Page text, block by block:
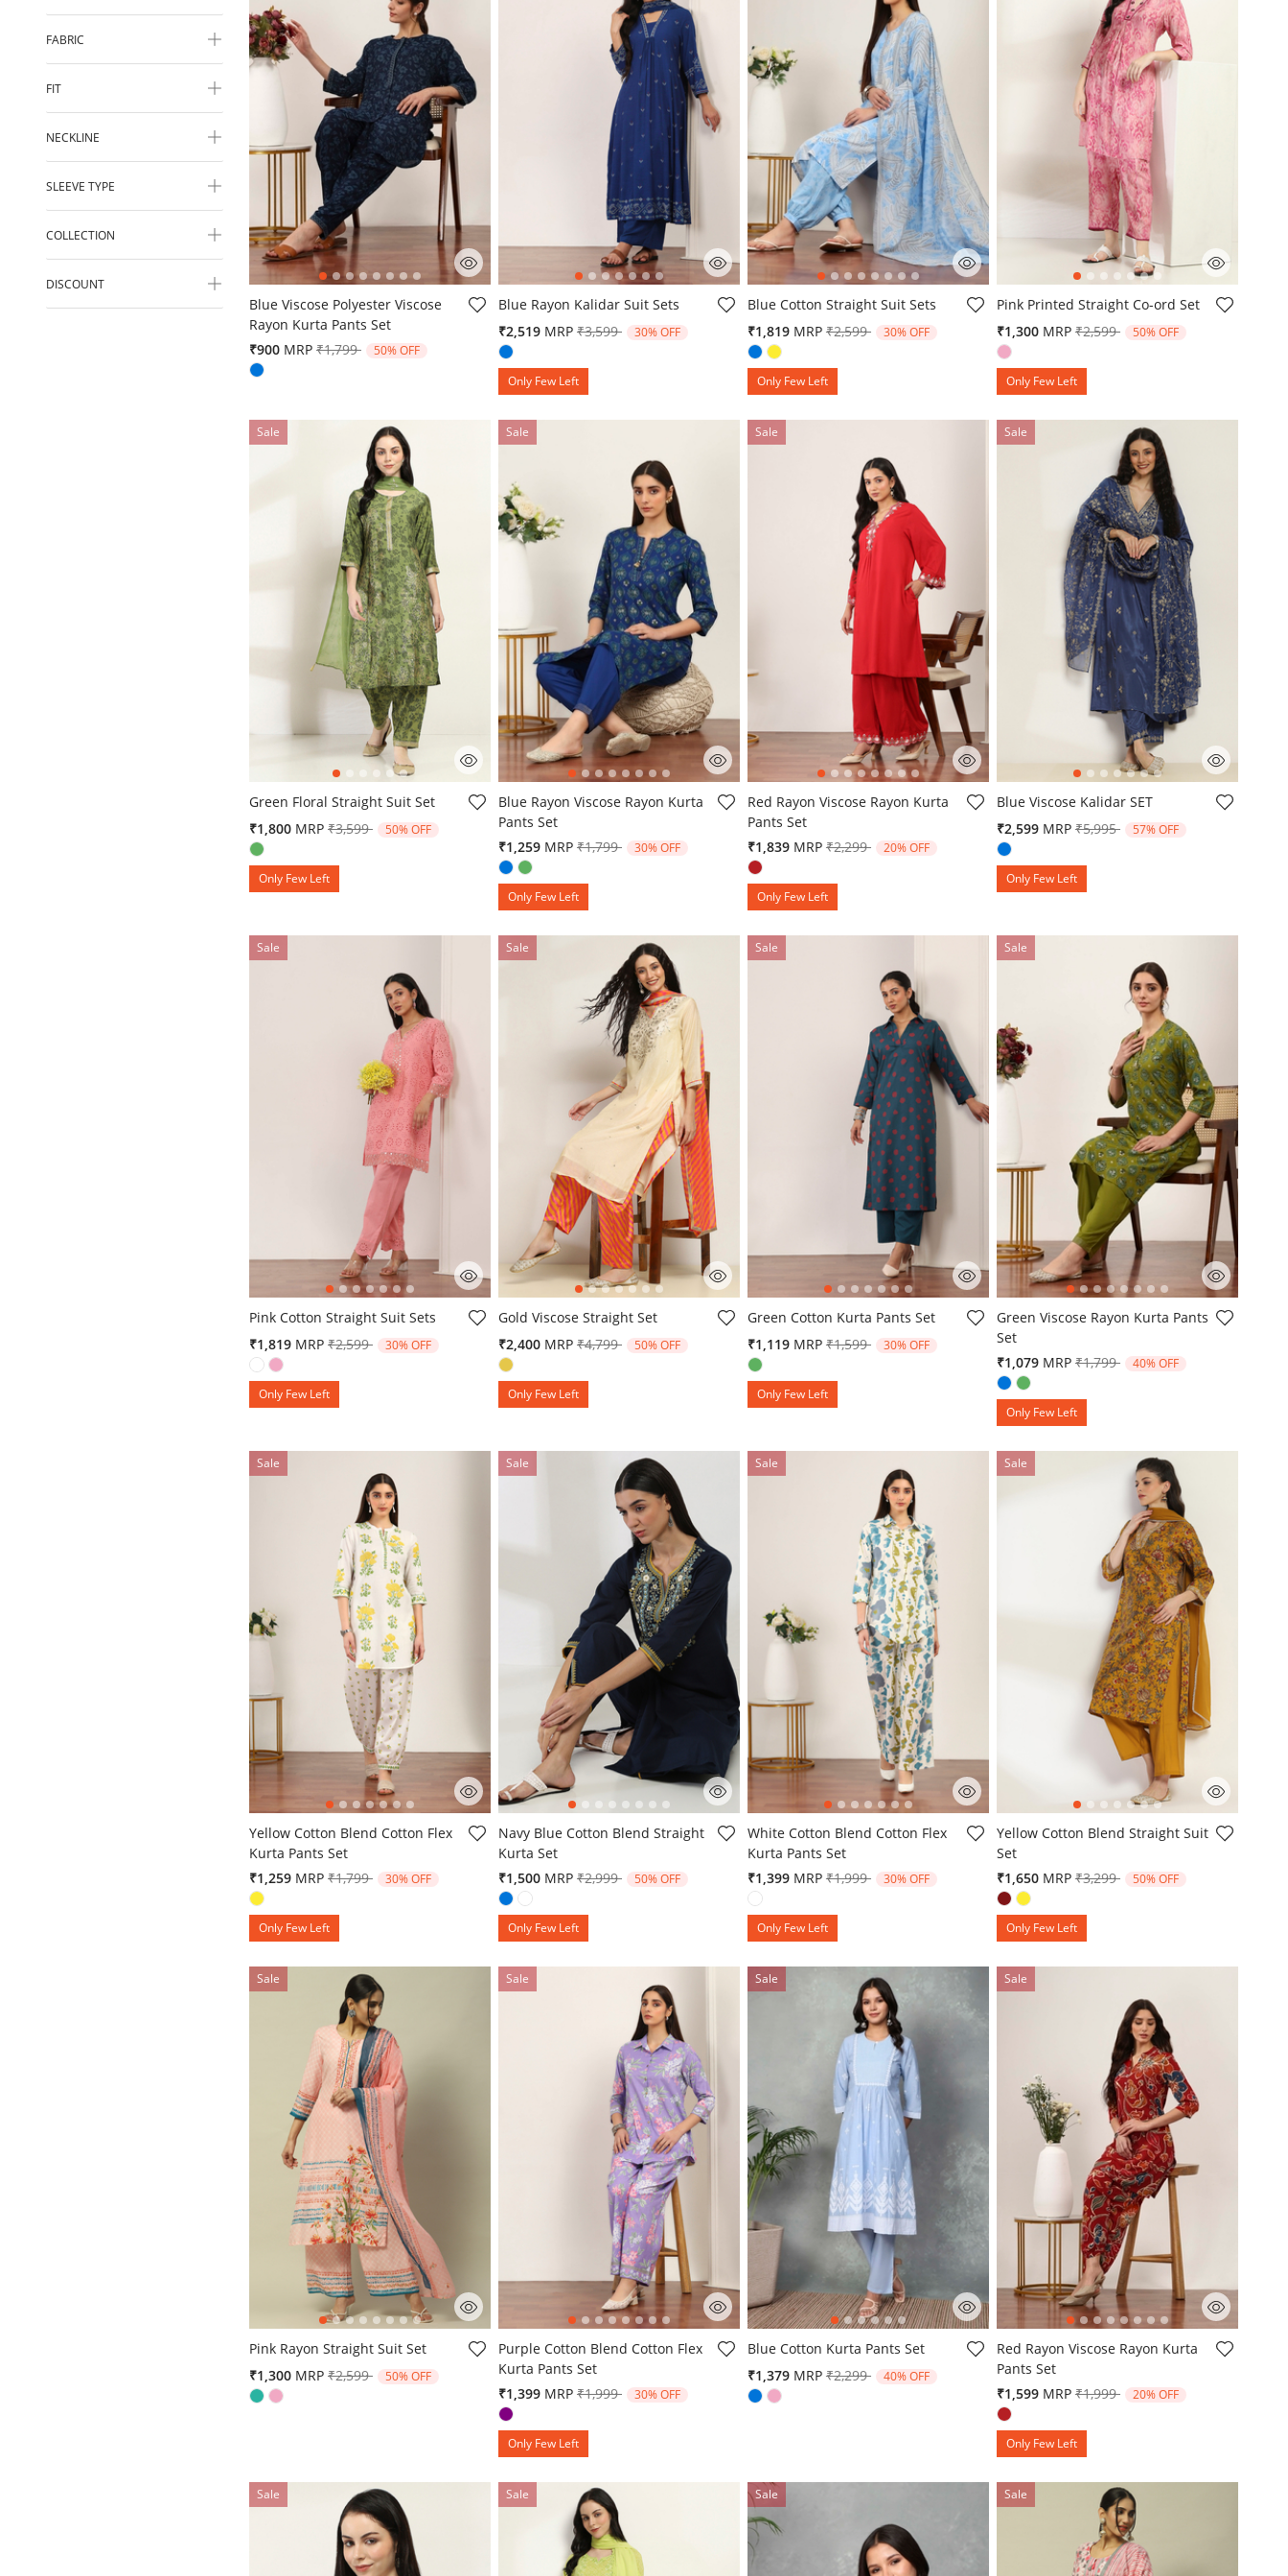
FABRIC
FIT
NECKLINE
SLEEVE TYPE
COLLECTION
DISCOUNT
5 out of 5 Customer Rating
Blue Viscose Polyester Viscose
Rayon Kurta Pants Set
₹900 MRP Price reduced from
₹1,799to 50% OFF
4.3 out of 5 Customer Rating
Blue Rayon Kalidar Suit Sets
₹2,519 MRP Price reduced from
₹3,599to 30% OFF
Only Few Left
5 out of 5 Customer Rating
Blue Cotton Straight Suit Sets
₹1,819 MRP Price reduced from
₹2,599to 30% OFF
Only Few Left
3.1 out of 5 Customer Rating
Pink Printed Straight Co-ord Set
₹1,300 MRP Price reduced from
₹2,599to 50% OFF
Only Few Left
Sale
5 out of 5 Customer Rating
Green Floral Straight Suit Set
₹1,800 MRP Price reduced from
₹3,599to 50% OFF
Only Few Left
Sale
3.5 out of 5 Customer Rating
Blue Rayon Viscose Rayon Kurta
Pants Set
₹1,259 MRP Price reduced from
₹1,799to 30% OFF
Only Few Left
Sale
5 out of 5 Customer Rating
Red Rayon Viscose Rayon Kurta
Pants Set
₹1,839 MRP Price reduced from
₹2,299to 20% OFF
Only Few Left
Sale
3.2 out of 5 Customer Rating
Blue Viscose Kalidar SET
₹2,599 MRP Price reduced from
₹5,995to 57% OFF
Only Few Left
Sale
3.9 out of 5 Customer Rating
Pink Cotton Straight Suit Sets
₹1,819 MRP Price reduced from
₹2,599to 30% OFF
Only Few Left
Sale
5 out of 5 Customer Rating
Gold Viscose Straight Set
₹2,400 MRP Price reduced from
₹4,799to 50% OFF
Only Few Left
Sale
4.6 out of 5 Customer Rating
Green Cotton Kurta Pants Set
₹1,119 MRP Price reduced from
₹1,599to 30% OFF
Only Few Left
Sale
4.9 out of 5 Customer Rating
Green Viscose Rayon Kurta Pants
Set
₹1,079 MRP Price reduced from
₹1,799to 40% OFF
Only Few Left
Sale
5 out of 5 Customer Rating
Yellow Cotton Blend Cotton Flex
Kurta Pants Set
₹1,259 MRP Price reduced from
₹1,799to 30% OFF
Only Few Left
Sale
4.2 out of 5 Customer Rating
Navy Blue Cotton Blend Straight
Kurta Set
₹1,500 MRP Price reduced from
₹2,999to 50% OFF
Only Few Left
Sale
5 out of 5 Customer Rating
White Cotton Blend Cotton Flex
Kurta Pants Set
₹1,399 MRP Price reduced from
₹1,999to 30% OFF
Only Few Left
Sale
5 out of 5 Customer Rating
Yellow Cotton Blend Straight Suit
Set
₹1,650 MRP Price reduced from
₹3,299to 50% OFF
Only Few Left
Sale
4.3 out of 5 Customer Rating
Pink Rayon Straight Suit Set
₹1,300 MRP Price reduced from
₹2,599to 50% OFF
Sale
3.9 out of 5 Customer Rating
Purple Cotton Blend Cotton Flex
Kurta Pants Set
₹1,399 MRP Price reduced from
₹1,999to 30% OFF
Only Few Left
Sale
3.6 out of 5 Customer Rating
Blue Cotton Kurta Pants Set
₹1,379 MRP Price reduced from
₹2,299to 40% OFF
Sale
5 out of 5 Customer Rating
Red Rayon Viscose Rayon Kurta
Pants Set
₹1,599 MRP Price reduced from
₹1,999to 20% OFF
Only Few Left
Sale Sale Sale Sale